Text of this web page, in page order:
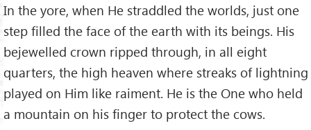
In the yore, when He straddled the worlds, just one
step filled the face of the earth with its beings. His
bejewelled crown ripped through, in all eight
quarters, the high heaven where streaks of lightning
played on Him like raiment. He is the One who held
a mountain on his finger to protect the cows.